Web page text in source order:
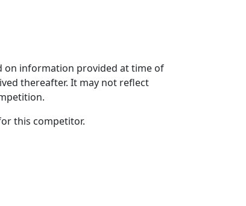
on information provided at time of
thereafter. It may not reflect
this competitor.